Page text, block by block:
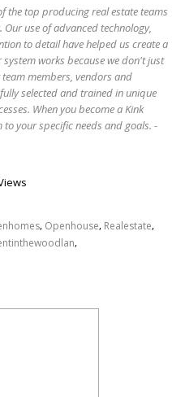
the top producing real estate teams
use of advanced technology,
to detail have helped us create a
works because we don't just
members, vendors and
selected and trained in unique
When you become a Kink
to your specific needs and goals. -
, Openhouse, Realestate,
,